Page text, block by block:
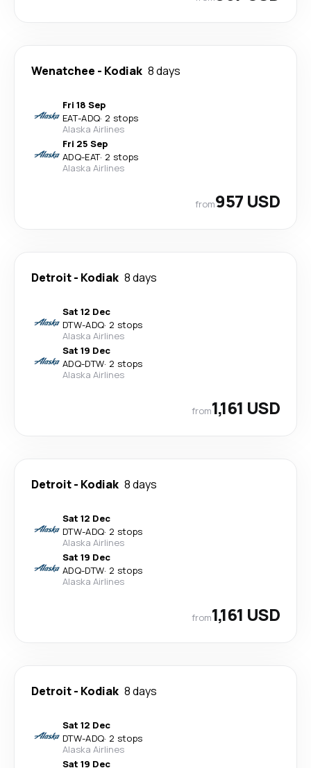
Wenatchee - Kodiak 8 days
Fri 18 Sep
EAT-ADQ· 2 stops
Alaska Airlines
Fri 25 Sep
ADQ-EAT· 2 stops
Alaska Airlines
from957 USD
Detroit- Kodiak 8 days
Sat 12 Dec
DTW-ADQ· 2 stops
Alaska Airlines
Sat 19 Dec
ADQ-DTW· 2 stops
Alaska Airlines
from1,161 USD
Detroit- Kodiak 8 days
Sat 12 Dec
DTW-ADQ· 2 stops
Alaska Airlines
Sat 19 Dec
ADQ-DTW· 2 stops
Alaska Airlines
from1,161 USD
Detroit- Kodiak 8 days
Sat 12 Dec
DTW-ADQ· 2 stops
Alaska Airlines
Sat 19 Dec